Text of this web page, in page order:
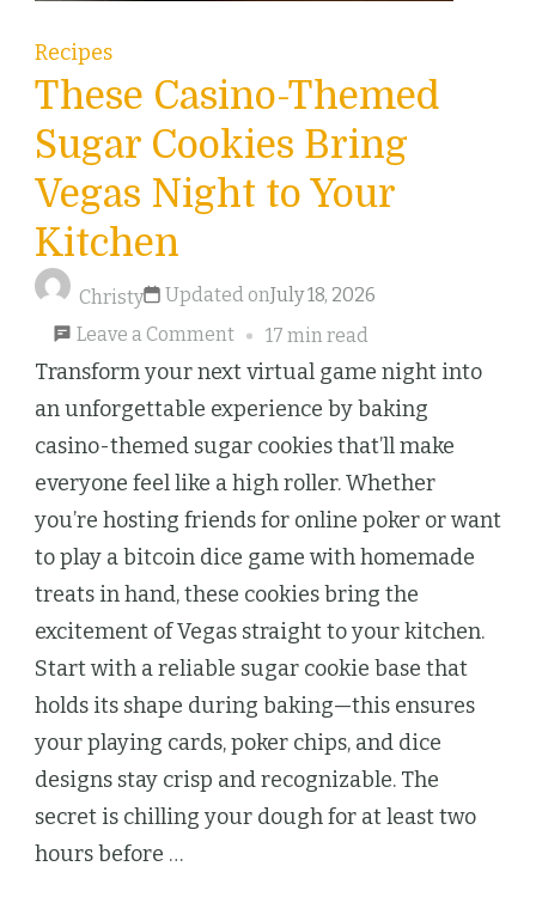
Recipes
These Casino-Themed
Sugar Cookies Bring
Vegas Night to Your
Kitchen
Christy Updated onJuly 18, 2026
Leave a Commenton
These
Casino-
Themed
Sugar
Cookies
Bring
Vegas
Night
to
Your
Kitchen
17 min read
Transform your next virtual game night into
an unforgettable experience by baking
casino-themed sugar cookies that’ll make
everyone feel like a high roller. Whether
you’re hosting friends for online poker or want
to play a bitcoin dice game with homemade
treats in hand, these cookies bring the
excitement of Vegas straight to your kitchen.
Start with a reliable sugar cookie base that
holds its shape during baking—this ensures
your playing cards, poker chips, and dice
designs stay crisp and recognizable. The
secret is chilling your dough for at least two
hours before …